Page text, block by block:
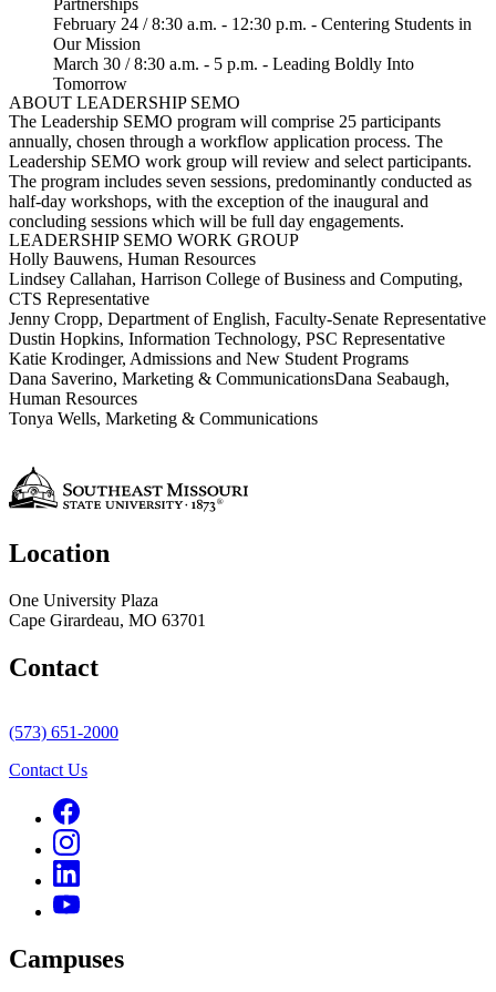
Partnerships
February 24 / 8:30 a.m. - 12:30 p.m. - Centering Students in
Our Mission
March 30 / 8:30 a.m. - 5 p.m. - Leading Boldly Into
Tomorrow
ABOUT LEADERSHIP SEMO
The Leadership SEMO program will comprise 25 participants
annually, chosen through a workflow application process. The
Leadership SEMO work group will review and select participants.
The program includes seven sessions, predominantly conducted as
half-day workshops, with the exception of the inaugural and
concluding sessions which will be full day engagements.
LEADERSHIP SEMO WORK GROUP
Holly Bauwens, Human Resources
Lindsey Callahan, Harrison College of Business and Computing,
CTS Representative
Jenny Cropp, Department of English, Faculty-Senate Representative
Dustin Hopkins, Information Technology, PSC Representative
Katie Krodinger, Admissions and New Student Programs
Dana Saverino, Marketing & CommunicationsDana Seabaugh,
Human Resources
Tonya Wells, Marketing & Communications
Location
One University Plaza
Cape Girardeau, MO 63701
Contact
(573) 651-2000
Contact Us
Campuses